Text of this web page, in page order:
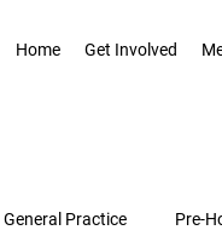
Home Get Involved
General Practice Pre-